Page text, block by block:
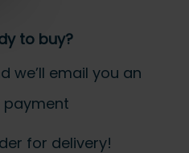
to buy?
we’ll email you an
payment
for delivery!